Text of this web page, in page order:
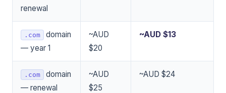
renewal
.com
domain
— year 1
~AUD
$20
~AUD $13
.com
domain
— renewal
~AUD
$25
~AUD $24